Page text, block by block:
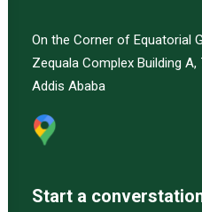
On the Corner of Equatorial
Zequala Complex Building A,
Addis Ababa
Start a